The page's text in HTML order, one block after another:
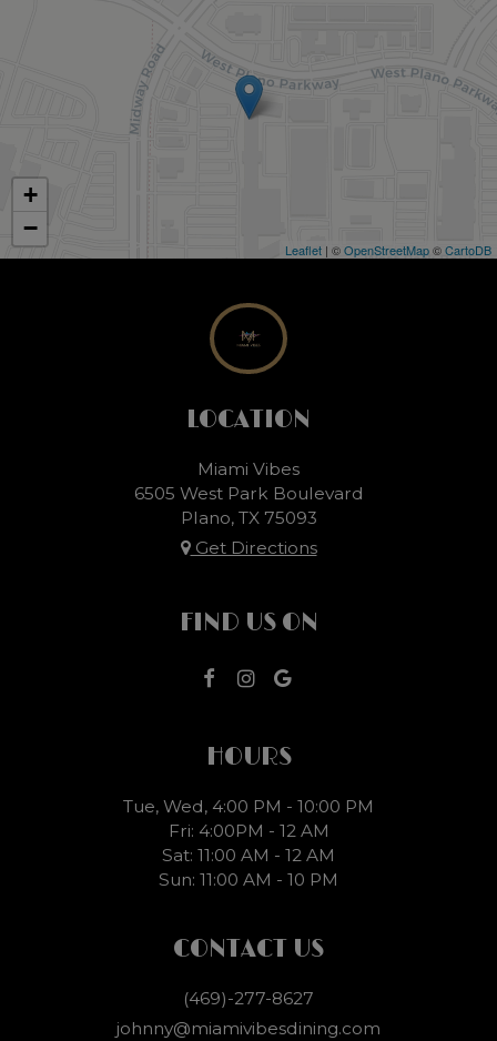
+
−
Leaflet | ©OpenStreetMap©CartoDB
LOCATION
Miami Vibes
6505 West Park Boulevard
Plano, TX 75093
Get Directions
FIND US ON
HOURS
Tue, Wed, 4:00 PM - 10:00 PM
Fri: 4:00PM - 12 AM
Sat: 11:00 AM - 12 AM
Sun: 11:00 AM - 10 PM
CONTACT US
(469)-277-8627
johnny@miamivibesdining.com